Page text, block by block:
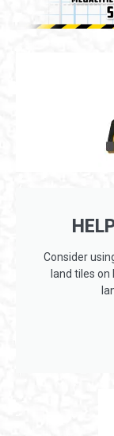
Consider
land tiles